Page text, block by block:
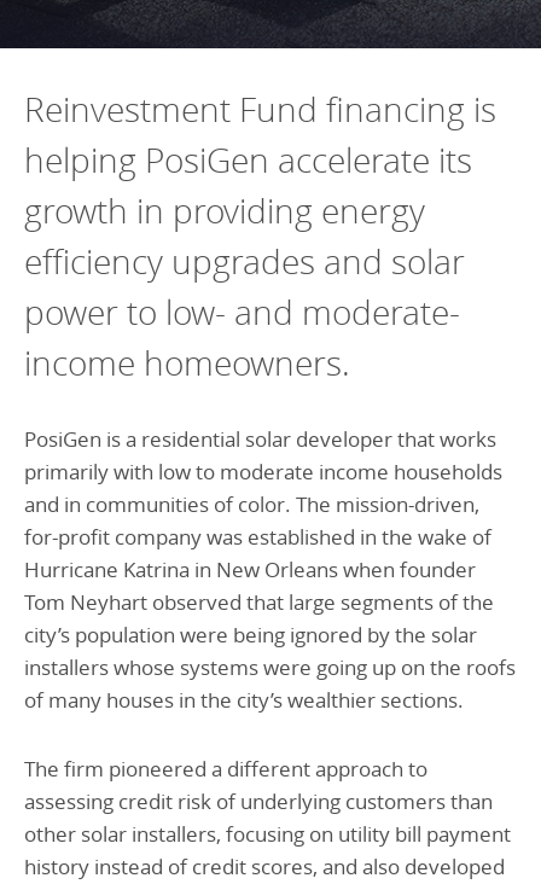
Programs Team
Climate & Sustainability
Commercial Real Estate
Early Childhood Education
Equitable Food Systems
Housing
K-12 Education
Climate & Sustainability
Commercial Real Estate
Early Childhood Education
Historically Black College & University (HBCU)
Housing
K-12 Education
Impact in Numbers
Annual Reports
Resources
Publications & Reports
Policy Solutions Team
Nowak Fellowship
Reinvestment Fund financing is
helping PosiGen accelerate its
growth in providing energy
efficiency upgrades and solar
power to low- and moderate-
income homeowners.
PosiGen is a residential solar developer that works
primarily with low to moderate income households
and in communities of color. The mission-driven,
for-profit company was established in the wake of
Hurricane Katrina in New Orleans when founder
Tom Neyhart observed that large segments of the
city’s population were being ignored by the solar
installers whose systems were going up on the roofs
of many houses in the city’s wealthier sections.
The firm pioneered a different approach to
assessing credit risk of underlying customers than
other solar installers, focusing on utility bill payment
history instead of credit scores, and also developed